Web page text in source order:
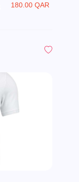
180.00 QAR